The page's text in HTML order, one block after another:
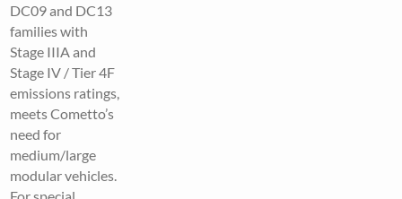
DC09 and DC13
families with
Stage IIIA and
Stage IV / Tier 4F
emissions ratings,
meets Cometto’s
need for
medium/large
modular vehicles.